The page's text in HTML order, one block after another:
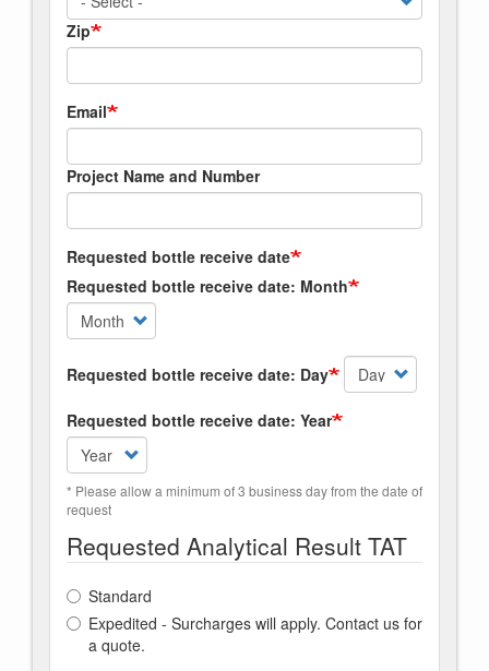
Zip
Email
Project Name and Number
Requested bottle receive date
Requested bottle receive date: Month
Requested bottle receive date: Day
Requested bottle receive date: Year
* Please allow a minimum of 3 business day from the date of
request
Requested Analytical Result TAT
Standard
Expedited - Surcharges will apply. Contact us for
a quote.